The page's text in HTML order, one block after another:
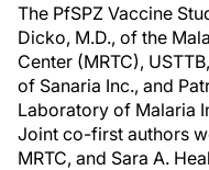
The PfSPZ Vaccine
Dicko, M.D., of the
Center (MRTC),
of Sanaria Inc., and
Laboratory of Malaria
Joint co-first authors
MRTC, and Sara A.